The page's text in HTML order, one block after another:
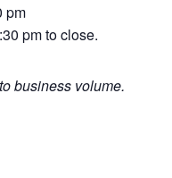
pm
pm to close.
business volume.